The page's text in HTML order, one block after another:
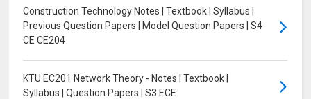
Construction Technology Notes | Textbook | Syllabus |
Previous Question Papers | Model Question Papers | S4
CE CE204
KTU EC201 Network Theory - Notes | Textbook |
Syllabus | Question Papers | S3 ECE